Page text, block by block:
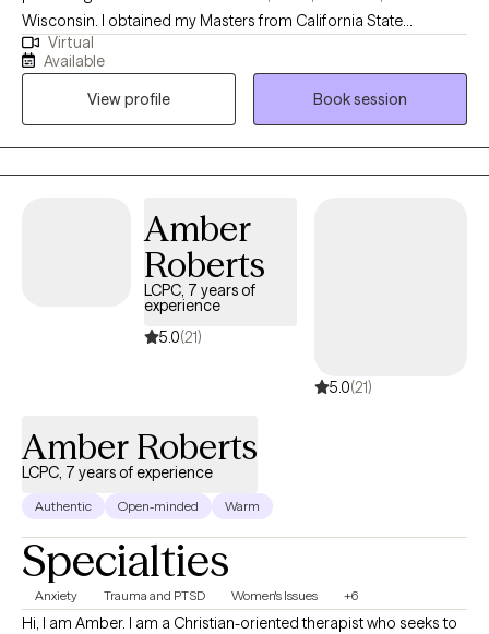
photography, health and fitness and spending time with her
Husband and son.
Wisconsin. I obtained my Masters from California State
University, Long Beach and have been practicing for about 16
years. Throughout my experience as a clinician, I have worked in
various settings providing direct services, training on various
mental health topics, crisis support and advocacy, and clinical
supervision. I am one of the co-founders and therapists at
Bridges to Healing, a group private practice and training center
Virtual
Available
View profile
Book session
Amber
Roberts
LCPC, 7 years of
experience
5.0(21)
5.0(21)
Amber Roberts
LCPC, 7 years of experience
Authentic Open-minded Warm
Specialties
Anxiety Trauma and PTSD Women's Issues +6
Hi, I am Amber. I am a Christian-oriented therapist who seeks to